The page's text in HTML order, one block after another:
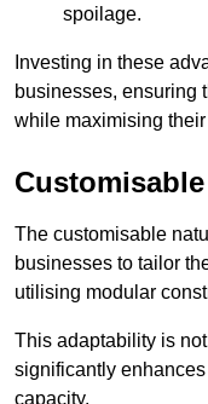
spoilage.
Investing in these
businesses, ensuring
while maximising
Customisable
The customisable
businesses to tailor
utilising modular
This adaptability is
significantly
capacity.